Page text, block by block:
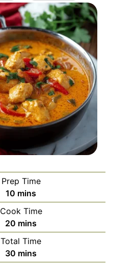
Prep Time
10 minutes
mins
Cook Time
20 minutes
mins
Total Time
30 minutes
mins